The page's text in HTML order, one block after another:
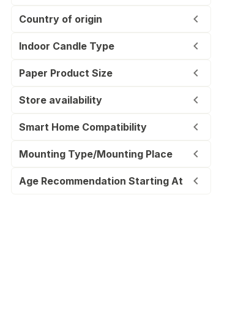
Country of origin
Indoor Candle Type
Paper Product Size
Store availability
Smart Home Compatibility
Mounting Type/Mounting Place
Age Recommendation Starting At